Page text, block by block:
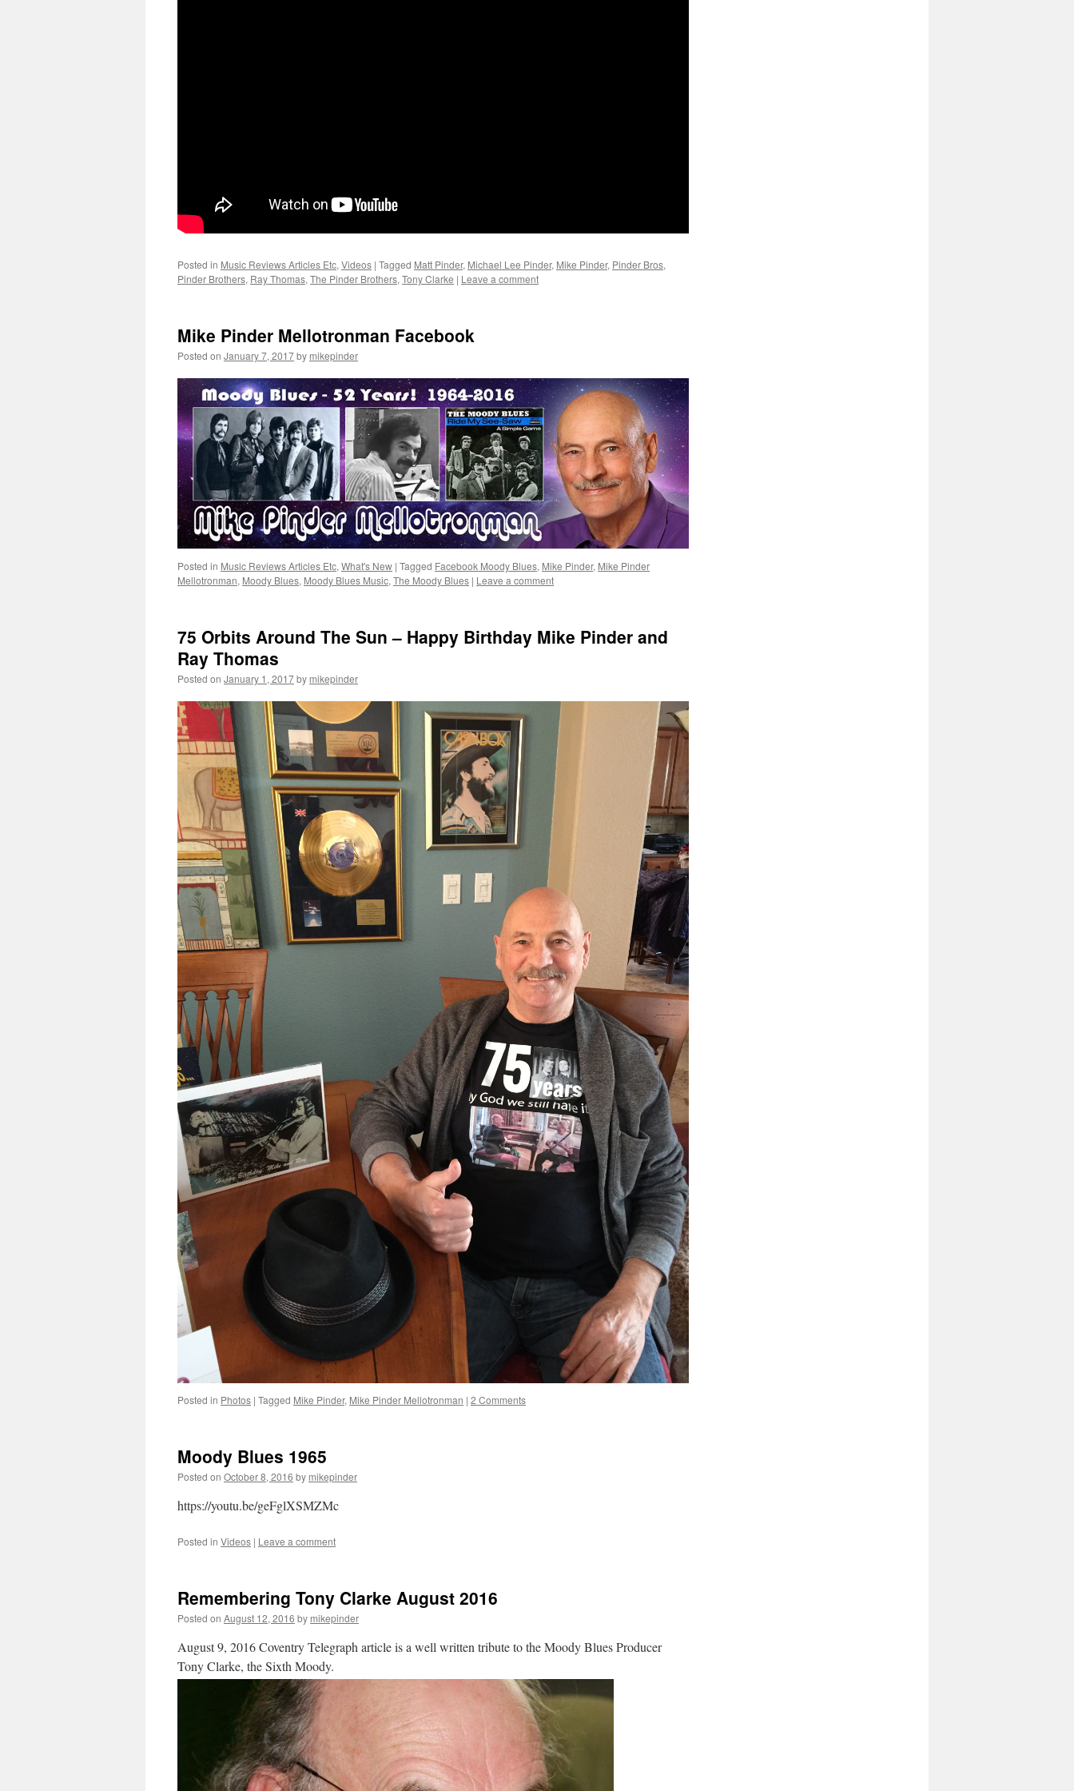
Posted in Music Reviews Articles Etc, Videos | Tagged Matt Pinder, Michael Lee Pinder, Mike Pinder, Pinder Bros,
Pinder Brothers, Ray Thomas, The Pinder Brothers, Tony Clarke | Leave a comment
Mike Pinder Mellotronman Facebook
Posted on January 7, 2017by mikepinder
Posted in Music Reviews Articles Etc, What's New | Tagged Facebook Moody Blues, Mike Pinder, Mike Pinder
Mellotronman, Moody Blues, Moody Blues Music, The Moody Blues | Leave a comment
75 Orbits Around The Sun – Happy Birthday Mike Pinder and
Ray Thomas
Posted on January 1, 2017by mikepinder
Posted in Photos | Tagged Mike Pinder, Mike Pinder Mellotronman | 2 Comments
Moody Blues 1965
Posted on October 8, 2016 by mikepinder
https://youtu.be/geFglXSMZMc
Posted in Videos | Leave a comment
Remembering Tony Clarke August 2016
Posted on August 12, 2016 by mikepinder
August 9, 2016 Coventry Telegraph article is a well written tribute to the Moody Blues Producer
Tony Clarke, the Sixth Moody.